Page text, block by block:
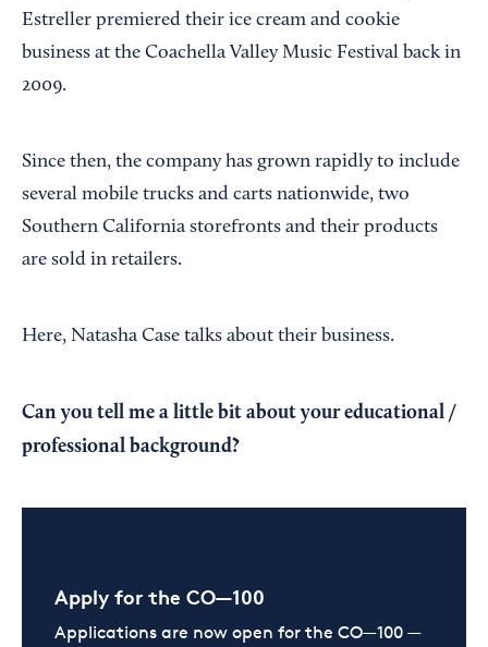
Estreller premiered their ice cream and cookie
business at the Coachella Valley Music Festival back in
2009.
Since then, the company has grown rapidly to include
several mobile trucks and carts nationwide, two
Southern California storefronts and their products
are sold in retailers.
Here, Natasha Case talks about their business.
Can you tell me a little bit about your educational /
professional background?
Apply for the CO—100
Applications are now open for the CO—100 —